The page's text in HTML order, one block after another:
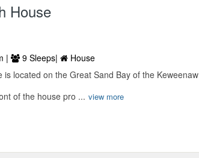
House
| 9 Sleeps|
House
is located on the Great Sand Bay of the Keweenaw
of the house pro ... view more